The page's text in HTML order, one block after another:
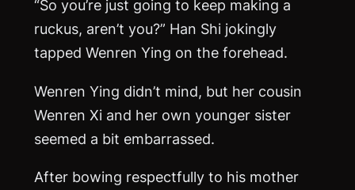
“So you’re just going to keep making a
ruckus, aren’t you?” Han Shi jokingly
tapped Wenren Ying on the forehead.
Wenren Ying didn’t mind, but her cousin
Wenren Xi and her own younger sister
seemed a bit embarrassed.
After bowing respectfully to his mother